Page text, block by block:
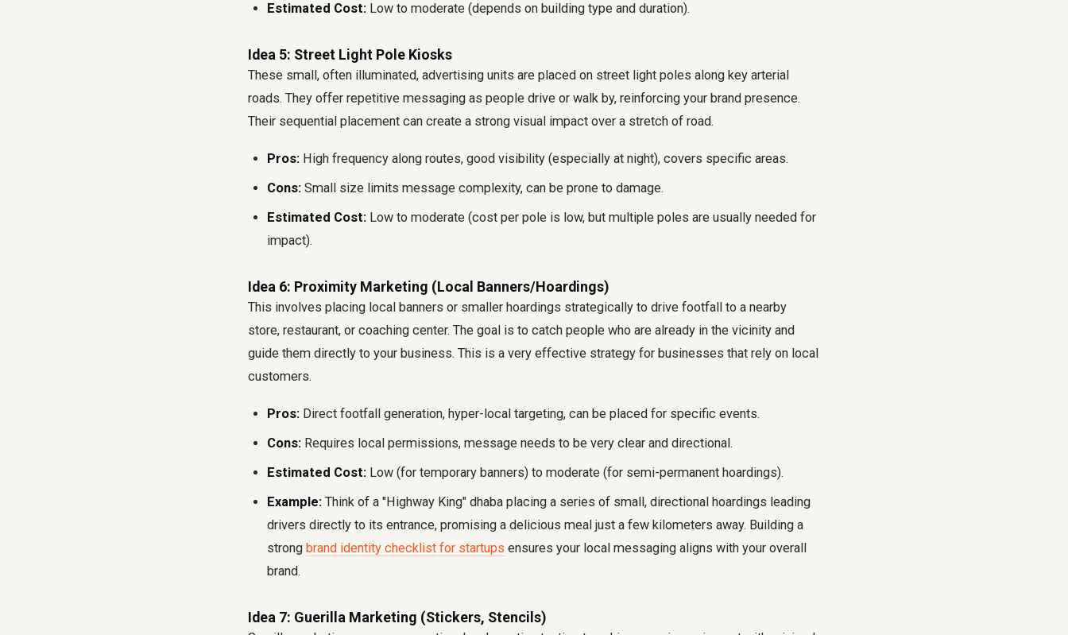
Estimated Cost: Low to moderate (depends on building type and duration).
Idea 5: Street Light Pole Kiosks
These small, often illuminated, advertising units are placed on street light poles along key arterial
roads. They offer repetitive messaging as people drive or walk by, reinforcing your brand presence.
Their sequential placement can create a strong visual impact over a stretch of road.
Pros: High frequency along routes, good visibility (especially at night), covers specific areas.
Cons: Small size limits message complexity, can be prone to damage.
Estimated Cost: Low to moderate (cost per pole is low, but multiple poles are usually needed for
impact).
Idea 6: Proximity Marketing (Local Banners/Hoardings)
This involves placing local banners or smaller hoardings strategically to drive footfall to a nearby
store, restaurant, or coaching center. The goal is to catch people who are already in the vicinity and
guide them directly to your business. This is a very effective strategy for businesses that rely on local
customers.
Pros: Direct footfall generation, hyper-local targeting, can be placed for specific events.
Cons: Requires local permissions, message needs to be very clear and directional.
Estimated Cost: Low (for temporary banners) to moderate (for semi-permanent hoardings).
Example: Think of a "Highway King" dhaba placing a series of small, directional hoardings leading
drivers directly to its entrance, promising a delicious meal just a few kilometers away. Building a
strong brand identity checklist for startups ensures your local messaging aligns with your overall
brand.
Idea 7: Guerilla Marketing (Stickers, Stencils)